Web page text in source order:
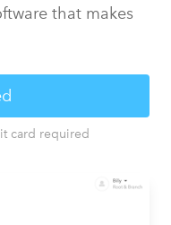
that makes
card required